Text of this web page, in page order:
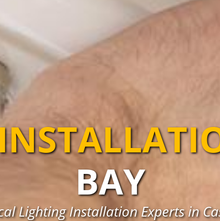
BAY
Lighting Installation Experts in